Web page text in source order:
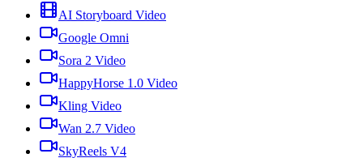
AI Storyboard Video
Google Omni
Sora 2 Video
HappyHorse 1.0 Video
Kling Video
Wan 2.7 Video
SkyReels V4